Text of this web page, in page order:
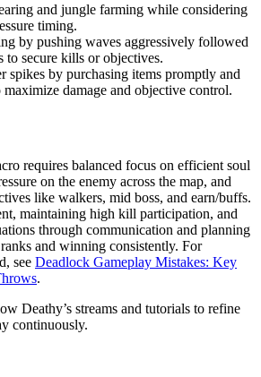
and jungle farming while considering
timing.
by pushing waves aggressively followed
to secure kills or objectives.
spikes by purchasing items promptly and
damage and objective control.
requires balanced focus on efficient soul
on the enemy across the map, and
like walkers, mid boss, and earn/buffs.
maintaining high kill participation, and
through communication and planning
and winning consistently. For
see Deadlock Gameplay Mistakes: Key
.
Deathy’s streams and tutorials to refine
continuously.